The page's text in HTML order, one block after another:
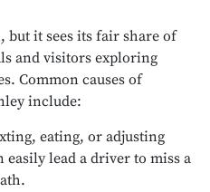
but it sees its fair share of
and visitors exploring
Common causes of
include:
eating, or adjusting
easily lead a driver to miss a